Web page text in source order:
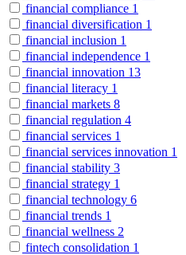
financial compliance 1
financial diversification 1
financial inclusion 1
financial independence 1
financial innovation 13
financial literacy 1
financial markets 8
financial regulation 4
financial services 1
financial services innovation 1
financial stability 3
financial strategy 1
financial technology 6
financial trends 1
financial wellness 2
fintech consolidation 1